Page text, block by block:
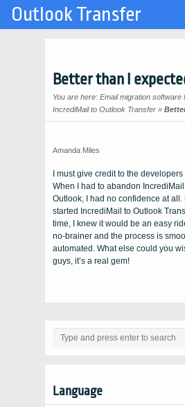
Better than I
You are here: Email migration software
IncrediMail to Outlook Transfer »
Amanda Miles
I must give credit to the
When I had to abandon IncrediMail
Outlook, I had no confidence at all.
started IncrediMail to Outlook
time, I knew it would be an easy
no-brainer and the process is
automated. What else could you
guys, it’s a real gem!
Language
Outlook Transfer